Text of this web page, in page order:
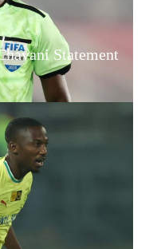
Statement